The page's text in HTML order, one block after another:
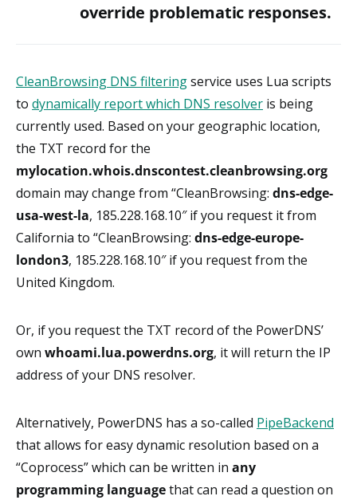
override problematic responses.
CleanBrowsing DNS filteringservice uses Lua scripts
to dynamically report which DNS resolver is being
currently used. Based on your geographic location,
the TXT record for the
mylocation.whois.dnscontest.cleanbrowsing.org
domain may change from “CleanBrowsing: dns-edge-
usa-west-la, 185.228.168.10″ if you request it from
California to “CleanBrowsing: dns-edge-europe-
london3, 185.228.168.10″ if you request from the
United Kingdom.
Or, if you request the TXT record of the PowerDNS’
own whoami.lua.powerdns.org, it will return the IP
address of your DNS resolver.
Alternatively, PowerDNS has a so-called PipeBackend
that allows for easy dynamic resolution based on a
“Coprocess” which can be written in any
programming languagethat can read a question on